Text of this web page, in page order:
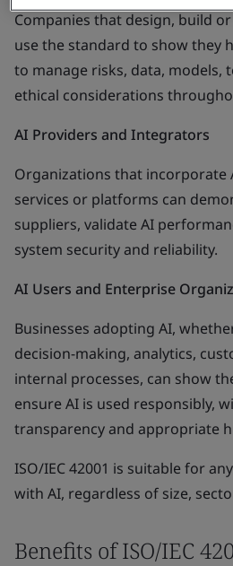
Companies that design, build
use the standard to show they
to manage risks, data, models,
ethical considerations
AI Providers and Integrators
Organizations that incorporate
services or platforms can
suppliers, validate AI
system security and reliability.
AI Users and Enterprise
Businesses adopting AI,
decision-making, analytics,
internal processes, can show
ensure AI is used responsibly,
transparency and appropriate
ISO/IEC 42001 is suitable for
with AI, regardless of size,
Benefits of ISO/IEC